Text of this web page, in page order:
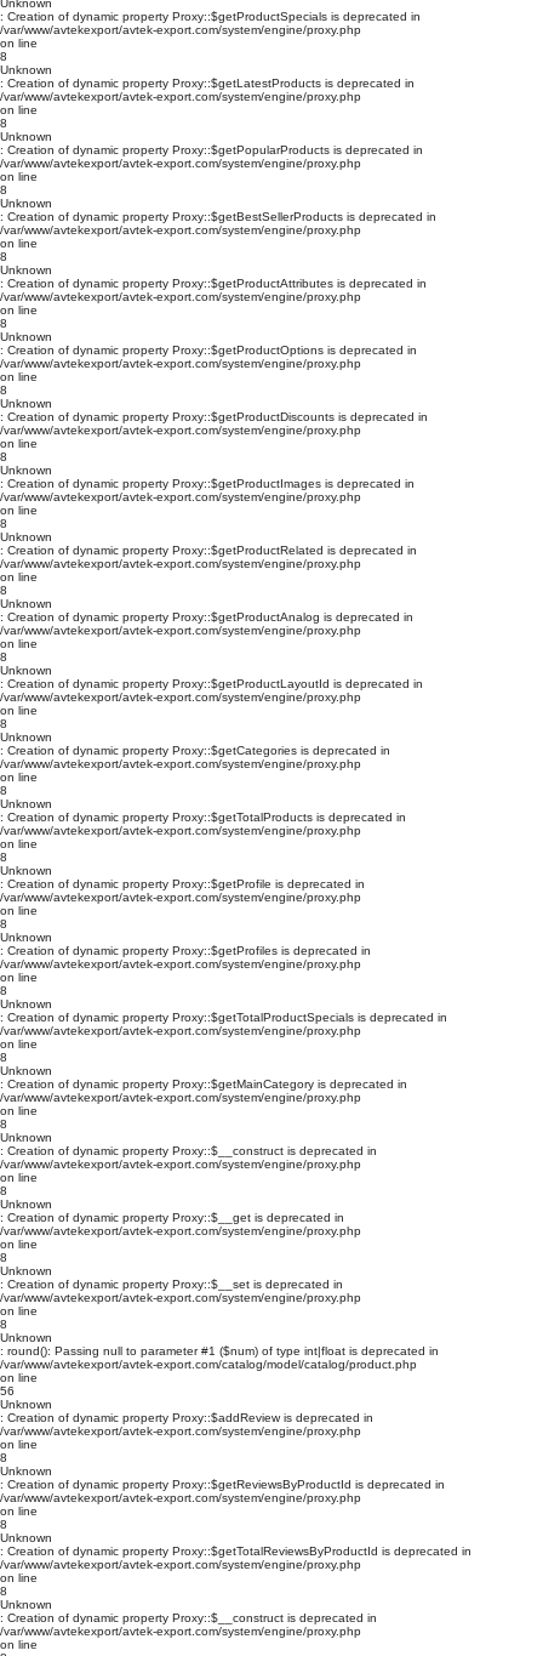
Unknown
: Creation of dynamic property Proxy::$getProductSpecials is deprecated in
/var/www/avtekexport/avtek-export.com/system/engine/proxy.php
on line
8
Unknown
: Creation of dynamic property Proxy::$getLatestProducts is deprecated in
/var/www/avtekexport/avtek-export.com/system/engine/proxy.php
on line
8
Unknown
: Creation of dynamic property Proxy::$getPopularProducts is deprecated in
/var/www/avtekexport/avtek-export.com/system/engine/proxy.php
on line
8
Unknown
: Creation of dynamic property Proxy::$getBestSellerProducts is deprecated in
/var/www/avtekexport/avtek-export.com/system/engine/proxy.php
on line
8
Unknown
: Creation of dynamic property Proxy::$getProductAttributes is deprecated in
/var/www/avtekexport/avtek-export.com/system/engine/proxy.php
on line
8
Unknown
: Creation of dynamic property Proxy::$getProductOptions is deprecated in
/var/www/avtekexport/avtek-export.com/system/engine/proxy.php
on line
8
Unknown
: Creation of dynamic property Proxy::$getProductDiscounts is deprecated in
/var/www/avtekexport/avtek-export.com/system/engine/proxy.php
on line
8
Unknown
: Creation of dynamic property Proxy::$getProductImages is deprecated in
/var/www/avtekexport/avtek-export.com/system/engine/proxy.php
on line
8
Unknown
: Creation of dynamic property Proxy::$getProductRelated is deprecated in
/var/www/avtekexport/avtek-export.com/system/engine/proxy.php
on line
8
Unknown
: Creation of dynamic property Proxy::$getProductAnalog is deprecated in
/var/www/avtekexport/avtek-export.com/system/engine/proxy.php
on line
8
Unknown
: Creation of dynamic property Proxy::$getProductLayoutId is deprecated in
/var/www/avtekexport/avtek-export.com/system/engine/proxy.php
on line
8
Unknown
: Creation of dynamic property Proxy::$getCategories is deprecated in
/var/www/avtekexport/avtek-export.com/system/engine/proxy.php
on line
8
Unknown
: Creation of dynamic property Proxy::$getTotalProducts is deprecated in
/var/www/avtekexport/avtek-export.com/system/engine/proxy.php
on line
8
Unknown
: Creation of dynamic property Proxy::$getProfile is deprecated in
/var/www/avtekexport/avtek-export.com/system/engine/proxy.php
on line
8
Unknown
: Creation of dynamic property Proxy::$getProfiles is deprecated in
/var/www/avtekexport/avtek-export.com/system/engine/proxy.php
on line
8
Unknown
: Creation of dynamic property Proxy::$getTotalProductSpecials is deprecated in
/var/www/avtekexport/avtek-export.com/system/engine/proxy.php
on line
8
Unknown
: Creation of dynamic property Proxy::$getMainCategory is deprecated in
/var/www/avtekexport/avtek-export.com/system/engine/proxy.php
on line
8
Unknown
: Creation of dynamic property Proxy::$__construct is deprecated in
/var/www/avtekexport/avtek-export.com/system/engine/proxy.php
on line
8
Unknown
: Creation of dynamic property Proxy::$__get is deprecated in
/var/www/avtekexport/avtek-export.com/system/engine/proxy.php
on line
8
Unknown
: Creation of dynamic property Proxy::$__set is deprecated in
/var/www/avtekexport/avtek-export.com/system/engine/proxy.php
on line
8
Unknown
: round(): Passing null to parameter #1 ($num) of type int|float is deprecated in
/var/www/avtekexport/avtek-export.com/catalog/model/catalog/product.php
on line
56
Unknown
: Creation of dynamic property Proxy::$addReview is deprecated in
/var/www/avtekexport/avtek-export.com/system/engine/proxy.php
on line
8
Unknown
: Creation of dynamic property Proxy::$getReviewsByProductId is deprecated in
/var/www/avtekexport/avtek-export.com/system/engine/proxy.php
on line
8
Unknown
: Creation of dynamic property Proxy::$getTotalReviewsByProductId is deprecated in
/var/www/avtekexport/avtek-export.com/system/engine/proxy.php
on line
8
Unknown
: Creation of dynamic property Proxy::$__construct is deprecated in
/var/www/avtekexport/avtek-export.com/system/engine/proxy.php
on line